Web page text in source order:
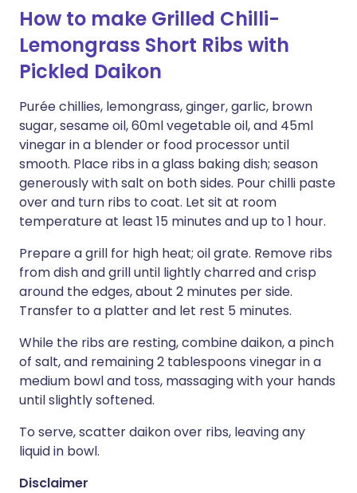
How to make Grilled Chilli-
Lemongrass Short Ribs with
Pickled Daikon
Purée chillies, lemongrass, ginger, garlic, brown
sugar, sesame oil, 60ml vegetable oil, and 45ml
vinegar in a blender or food processor until
smooth. Place ribs in a glass baking dish; season
generously with salt on both sides. Pour chilli paste
over and turn ribs to coat. Let sit at room
temperature at least 15 minutes and up to 1 hour.
Prepare a grill for high heat; oil grate. Remove ribs
from dish and grill until lightly charred and crisp
around the edges, about 2 minutes per side.
Transfer to a platter and let rest 5 minutes.
While the ribs are resting, combine daikon, a pinch
of salt, and remaining 2 tablespoons vinegar in a
medium bowl and toss, massaging with your hands
until slightly softened.
To serve, scatter daikon over ribs, leaving any
liquid in bowl.
Disclaimer